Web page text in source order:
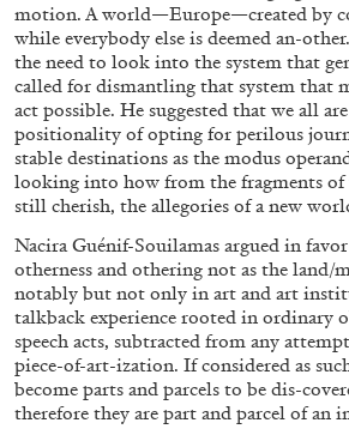
MOUSSE 96
motion. A world—Europe—created by
while everybody else is deemed an-
the need to look into the system that
called for dismantling that system that
act possible. He suggested that we all
positionality of opting for perilous
stable destinations as the modus
looking into how from the fragments
still cherish, the allegories of a new
Nacira Guénif-Souilamas argued in
otherness and othering not as the land/
notably but not only in art and art
talkback experience rooted in ordinary
speech acts, subtracted from any
piece-of-art-ization. If considered as
become parts and parcels to be dis-
therefore they are part and parcel of an